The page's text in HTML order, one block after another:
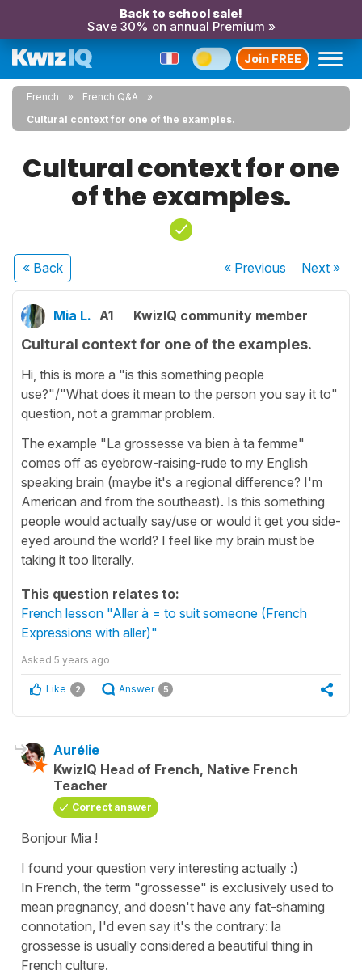
Back to school sale!
Save 30% on annual Premium »
Join FREE
French
French Q&A
Cultural context for one of the examples.
Cultural context for one
of the examples.
« Back « Previous Next»
Mia L. A1 KwizIQ community member
Cultural context for one of the examples.
Hi, this is more a "is this something people
use?"/"What does it mean to the person you say it to"
question, not a grammar problem.
The example "La grossesse va bien à ta femme"
comes off as eyebrow-raising-rude to my English
speaking brain (maybe it's a regional difference? I'm
American and from the southeast). Is this something
people would actually say/use or would it get you side-
eyed around the world? I feel like my brain must be
taking it too literally.
This question relates to:
French lesson "Aller à = to suit someone (French
Expressions with aller)"
Asked 5 years ago
Like 2 Answer 5
Aurélie
KwizIQ Head of French, Native French
Teacher
Correct answer
Bonjour Mia !
I found your question very interesting actually :)
In French, the term "grossesse" is exclusively used to
mean pregnancy, and doesn't have any fat-shaming
connotation, I'd even say it's the contrary: la
grossesse is usually considered a beautiful thing in
French culture.